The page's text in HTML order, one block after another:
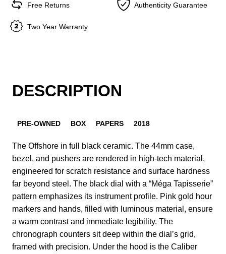
Free Returns Authenticity Guarantee
Two Year Warranty
DESCRIPTION
PRE-OWNED BOX PAPERS 2018
The Offshore in full black ceramic. The 44mm case,
bezel, and pushers are rendered in high-tech material,
engineered for scratch resistance and surface hardness
far beyond steel. The black dial with a “Méga Tapisserie”
pattern emphasizes its instrument profile. Pink gold hour
markers and hands, filled with luminous material, ensure
a warm contrast and immediate legibility. The
chronograph counters sit deep within the dial’s grid,
framed with precision. Under the hood is the Caliber